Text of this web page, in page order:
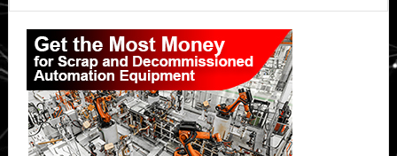
platform’
Primary
Sidebar